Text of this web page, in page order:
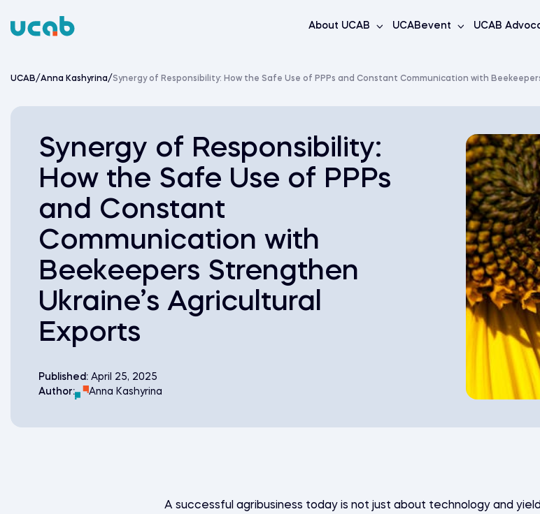
to
About UCAB UCABevent UCAB
UCAB/Anna Kashyrina/Synergy of Responsibility: How the Safe Use of PPPs and Constant Communication with
Synergy of Responsibility:
How the Safe Use of PPPs
and Constant
Communication with
Beekeepers Strengthen
Ukraine’s Agricultural
Exports
Published: April 25, 2025
Author:
Anna Kashyrina
A successful agribusiness today is not just about technology and